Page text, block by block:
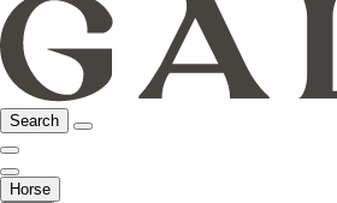
Search
Horse